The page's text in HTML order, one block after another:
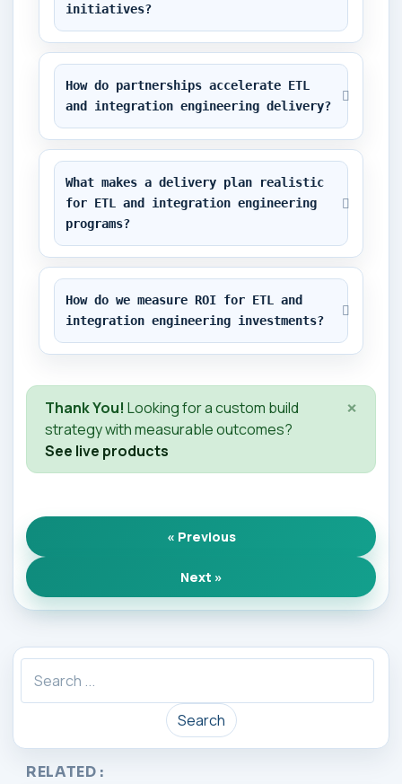
initiatives?
How do partnerships accelerate ETL
and integration engineering delivery?
What makes a delivery plan realistic
for ETL and integration engineering
programs?
How do we measure ROI for ETL and
integration engineering investments?
Thank You! Looking for a custom build
strategy with measurable outcomes?
See live products
×
« Previous
Next »
Search
RELATED :